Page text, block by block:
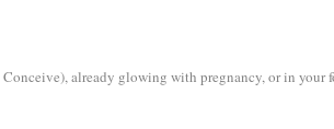
already glowing with pregnancy, or in your